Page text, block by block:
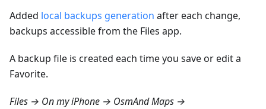
Added local backups generation after each change,
backups accessible from the Files app.
A backup file is created each time you save or edit a
Favorite.
Files → On my iPhone → OsmAnd Maps →